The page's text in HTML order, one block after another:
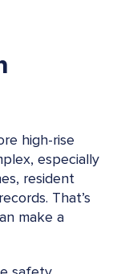
high-rise
especially
resident
That’s
make a